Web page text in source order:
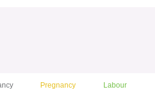
Pregnancy Labour